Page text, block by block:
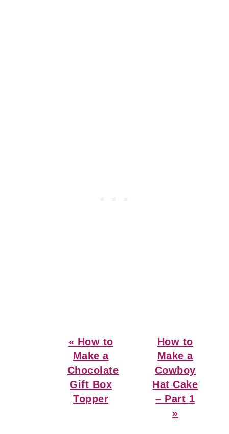
Previous
Post:
« How to
Make a
Chocolate
Gift Box
Topper
Next
Post:
How to
Make a
Cowboy
Hat Cake
– Part 1
»